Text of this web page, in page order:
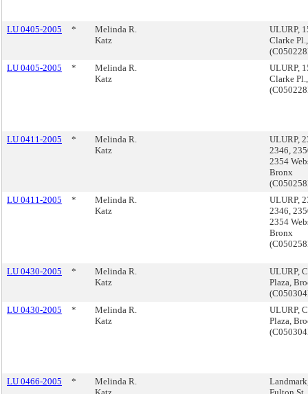
LU 0405-2005 *
Melinda R.
Katz
ULURP,
Clarke
LU 0405-2005
*
Melinda R.
Katz
ULURP,
Clarke
LU 0411-2005 *
Melinda R.
Katz
ULURP,
2346,
2354
Bronx
LU 0411-2005
*
Melinda R.
Katz
ULURP,
2346,
2354
Bronx
LU 0430-2005 *
Melinda R.
Katz
ULURP,
Plaza,
LU 0430-2005
*
Melinda R.
Katz
ULURP,
Plaza,
LU 0466-2005 *
Melinda R.